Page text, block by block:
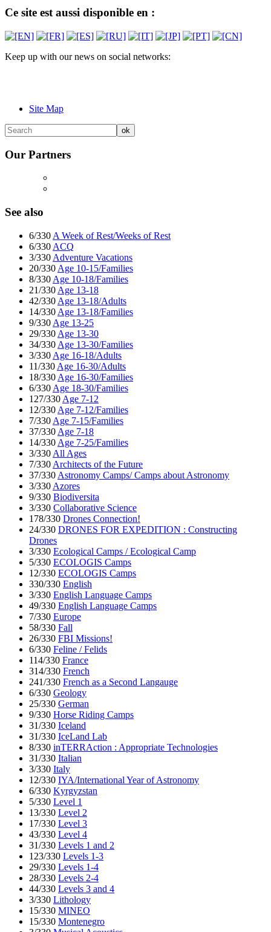
Ce site est aussi disponible en :
Keep up with our news on social networks:
Site Map
Our Partners
See also
6/330 A Week of Rest/Weeks of Rest
6/330 ACQ
3/330 Adventure Vacations
20/330 Age 10-15/Families
8/330 Age 10-18/Families
21/330 Age 13-18
42/330 Age 13-18/Adults
14/330 Age 13-18/Families
9/330 Age 13-25
29/330 Age 13-30
34/330 Age 13-30/Families
3/330 Age 16-18/Adults
11/330 Age 16-30/Adults
18/330 Age 16-30/Families
6/330 Age 18-30/Families
127/330 Age 7-12
12/330 Age 7-12/Families
7/330 Age 7-15/Families
37/330 Age 7-18
14/330 Age 7-25/Families
3/330 All Ages
7/330 Architects of the Future
37/330 Astronomy Camps/ Camps about Astronomy
3/330 Azores
9/330 Biodiversita
3/330 Collaborative Science
178/330 Drones Connection!
24/330 DRONES FOR EXPEDITION : Constructing
Drones
3/330 Ecological Camps / Ecological Camp
5/330 ECOLOGIS Camps
12/330 ECOLOGIS Camps
330/330 English
3/330 English Language Camps
49/330 English Language Camps
7/330 Europe
58/330 Fall
26/330 FBI Missions!
6/330 Feline / Felids
114/330 France
314/330 French
241/330 French as a Second Langauge
6/330 Geology
25/330 German
9/330 Horse Riding Camps
31/330 Iceland
31/330 IceLand Lab
8/330 inTERRAction : Appropriate Technologies
31/330 Italian
3/330 Italy
12/330 IYA/International Year of Astronomy
6/330 Kyrgyzstan
5/330 Level 1
13/330 Level 2
17/330 Level 3
43/330 Level 4
31/330 Levels 1 and 2
123/330 Levels 1-3
29/330 Levels 1-4
28/330 Levels 2-4
44/330 Levels 3 and 4
3/330 Lithology
15/330 MINEO
15/330 Montenegro